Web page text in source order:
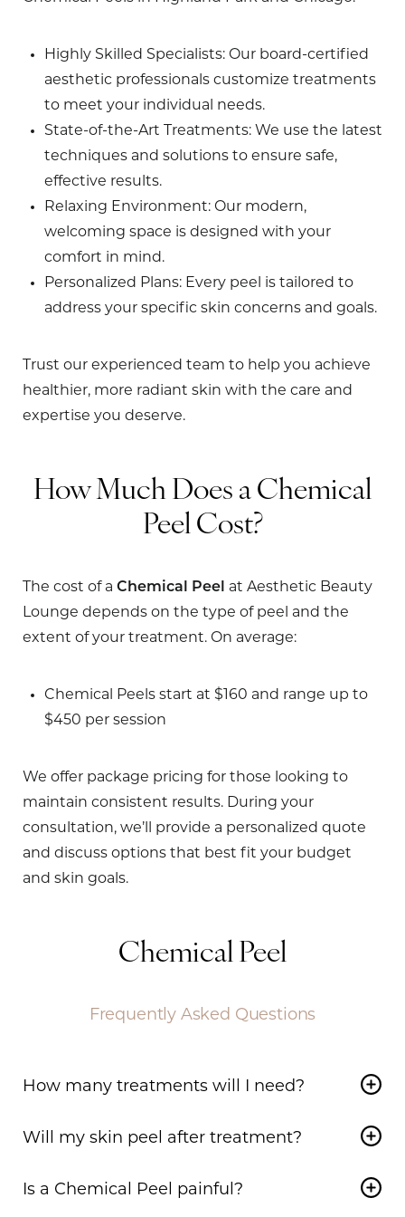
Highly Skilled Specialists: Our board-certified
aesthetic professionals customize treatments
to meet your individual needs.
State-of-the-Art Treatments: We use the latest
techniques and solutions to ensure safe,
effective results.
Relaxing Environment: Our modern,
welcoming space is designed with your
comfort in mind.
Personalized Plans: Every peel is tailored to
address your specific skin concerns and goals.
Trust our experienced team to help you achieve
healthier, more radiant skin with the care and
expertise you deserve.
How Much Does a Chemical
Peel Cost?
The cost of a Chemical Peel
at Aesthetic Beauty
Lounge depends on the type of peel and the
extent of your treatment. On average:
Chemical Peels start at $160 and range up to
$450 per session
We offer package pricing for those looking to
maintain consistent results. During your
consultation, we’ll provide a personalized quote
and discuss options that best fit your budget
and skin goals.
Chemical Peel
Frequently Asked Questions
How many treatments will I need?
goals. Light peels can be done monthly, while
peels are typically a one-time treatment.
Will my skin peel after treatment?
peels result in mild flaking, while medium and
Is a Chemical Peel painful?